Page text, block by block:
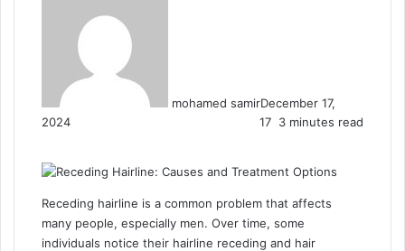
mohamed samirDecember 17,
2024
17 3 minutes read
a
c
e
n
d
m
r
n
r
d
a
A
Receding hairline is a common problem that affects
many people, especially men. Over time, some
individuals notice their hairline receding and hair